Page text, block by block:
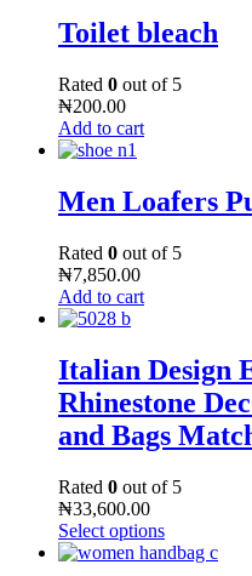
Toilet bleach
Rated 0 out of 5
₦200.00
Add to cart
Men Loafers
Rated 0 out of 5
₦7,850.00
Add to cart
Italian Design
Rhinestone
and Bags
Rated 0 out of 5
₦33,600.00
Select options